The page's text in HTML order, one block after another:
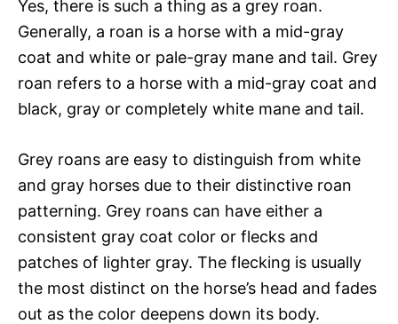
Yes, there is such a thing as a grey roan.
Generally, a roan is a horse with a mid-gray
coat and white or pale-gray mane and tail. Grey
roan refers to a horse with a mid-gray coat and
black, gray or completely white mane and tail.
Grey roans are easy to distinguish from white
and gray horses due to their distinctive roan
patterning. Grey roans can have either a
consistent gray coat color or flecks and
patches of lighter gray. The flecking is usually
the most distinct on the horse’s head and fades
out as the color deepens down its body.